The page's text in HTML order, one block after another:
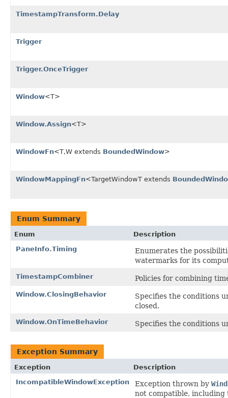
TimestampTransform.Delay
Trigger
Trigger.OnceTrigger
Window<T>
Window.Assign<T>
WindowFn<T,W extends BoundedWindow>
WindowMappingFn<TargetWindowT extends
Enum Summary
Enum
Description
PaneInfo.Timing
Enumerates the
watermarks for its
TimestampCombiner Policies for combining
Window.ClosingBehavior
Specifies the conditions
closed.
Window.OnTimeBehavior Specifies the conditions
Exception Summary
Exception
Description
IncompatibleWindowException
Exception thrown by
not compatible, including